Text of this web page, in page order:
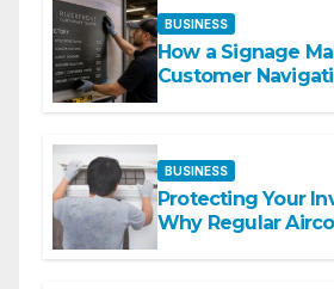
BUSINESS
How a Signage
Customer
BUSINESS
Protecting Your
Why Regular